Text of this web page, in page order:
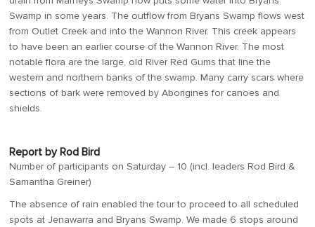
Swamp in some years. The outflow from Bryans Swamp flows west
from Outlet Creek and into the Wannon River. This creek appears
to have been an earlier course of the Wannon River. The most
notable flora are the large, old River Red Gums that line the
western and northern banks of the swamp. Many carry scars where
sections of bark were removed by Aborigines for canoes and
shields.
Report by Rod Bird
Number of participants on Saturday – 10 (incl. leaders Rod Bird &
Samantha Greiner)
The absence of rain enabled the tour to proceed to all scheduled
spots at Jenawarra and Bryans Swamp. We made 6 stops around